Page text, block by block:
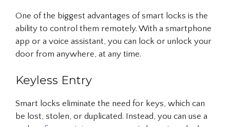
One of the biggest advantages of smart locks is the
ability to control them remotely. With a smartphone
app or a voice assistant, you can lock or unlock your
door from anywhere, at any time.
Keyless Entry
Smart locks eliminate the need for keys, which can
be lost, stolen, or duplicated. Instead, you can use a